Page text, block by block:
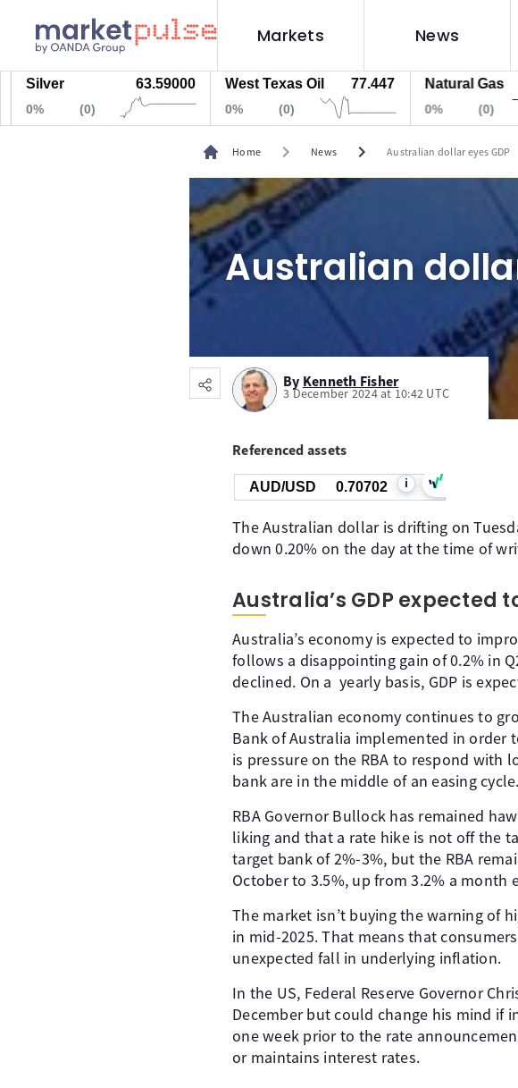
Markets News
63.59000
(0)
West Texas Oil 77.447
0% (0)
Natural Gas
0% (0)
Home chevron_right News chevron_right Australian dollar eyes GDP
Australian
By Kenneth Fisher
3 December 2024 at 10:42 UTC
Referenced assets
AUD/USD 0.70702 i
The Australian dollar is drifting on
down 0.20% on the day at the time of
Australia’s GDP expected
Australia’s economy is expected to
follows a disappointing gain of 0.2% in
declined. On a yearly basis, GDP is
The Australian economy continues to
Bank of Australia implemented in
is pressure on the RBA to respond with
bank are in the middle of an easing cycle.
RBA Governor Bullock has remained
liking and that a rate hike is not off the
target bank of 2%-3%, but the RBA
October to 3.5%, up from 3.2% a month
The market isn’t buying the warning of
in mid-2025. That means that
unexpected fall in underlying inflation.
In the US, Federal Reserve Governor
December but could change his mind if
one week prior to the rate
or maintains interest rates.